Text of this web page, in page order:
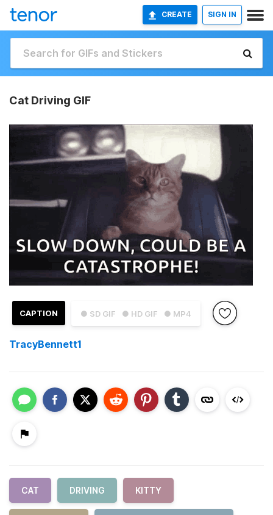
CREATE SIGN IN
Cat Driving GIF
● SD GIF ● HD GIF ● MP4
CAPTION
TracyBennett1
CAT DRIVING KITTY